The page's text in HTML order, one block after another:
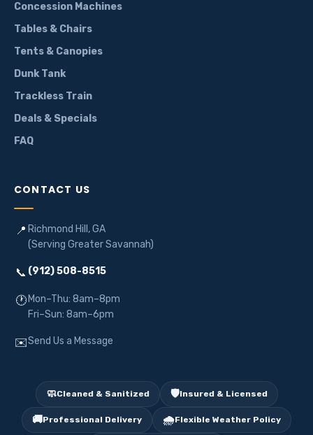
Concession Machines
Tables & Chairs
Tents & Canopies
Dunk Tank
Trackless Train
Deals & Specials
FAQ
CONTACT US
📍 Richmond Hill, GA
(Serving Greater Savannah)
📞 (912) 508-8515
🕐 Mon–Thu: 8am–8pm
Fri–Sun: 8am–6pm
✉️Send Us a Message
🧼Cleaned & Sanitized 🛡️Insured & Licensed
🚚Professional Delivery 🌧️Flexible Weather Policy